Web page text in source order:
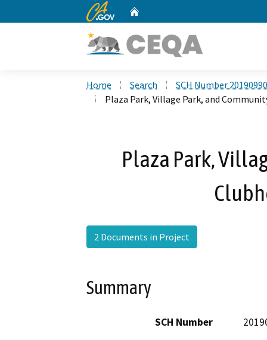
CA.gov
Home Search
SCH Number
Plaza Park, Village Park, and
Plaza Park,
2 Documents in Project
Summary
SCH Number